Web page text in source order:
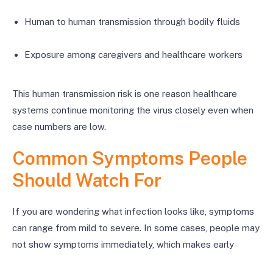
Human to human transmission through bodily fluids
Exposure among caregivers and healthcare workers
This human transmission risk is one reason healthcare
systems continue monitoring the virus closely even when
case numbers are low.
Common Symptoms People
Should Watch For
If you are wondering what infection looks like, symptoms
can range from mild to severe. In some cases, people may
not show symptoms immediately, which makes early